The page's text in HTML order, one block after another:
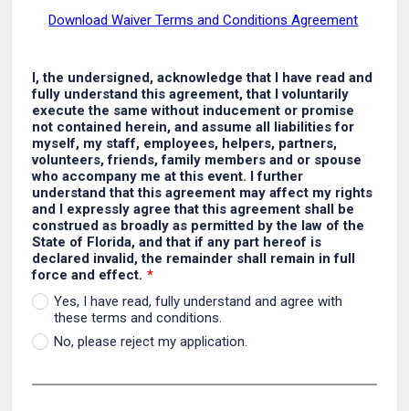
Download Waiver Terms and Conditions Agreement
I, the undersigned, acknowledge that I have read and
fully understand this agreement, that I voluntarily
execute the same without inducement or promise
not contained herein, and assume all liabilities for
myself, my staff, employees, helpers, partners,
volunteers, friends, family members and or spouse
who accompany me at this event. I further
understand that this agreement may affect my rights
and I expressly agree that this agreement shall be
construed as broadly as permitted by the law of the
State of Florida, and that if any part hereof is
declared invalid, the remainder shall remain in full
force and effect. *
Yes, I have read, fully understand and agree with
these terms and conditions.
No, please reject my application.